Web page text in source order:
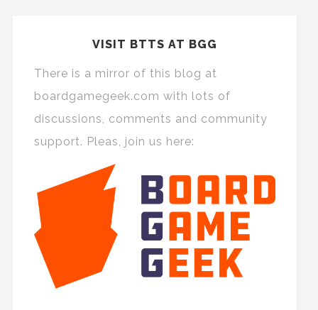
VISIT BTTS AT BGG
There is a mirror of this blog at
boardgamegeek.com with lots of
discussions, comments and community
support. Pleas, join us here: